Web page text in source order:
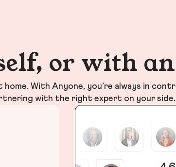
or with
With Anyone, you’re always in
with the right expert on your side.